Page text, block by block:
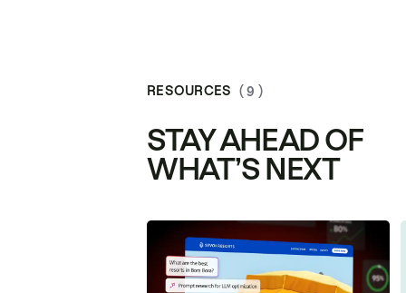
RESOURCES ( 9 )
STAY AHEAD OF
WHAT’S NEXT